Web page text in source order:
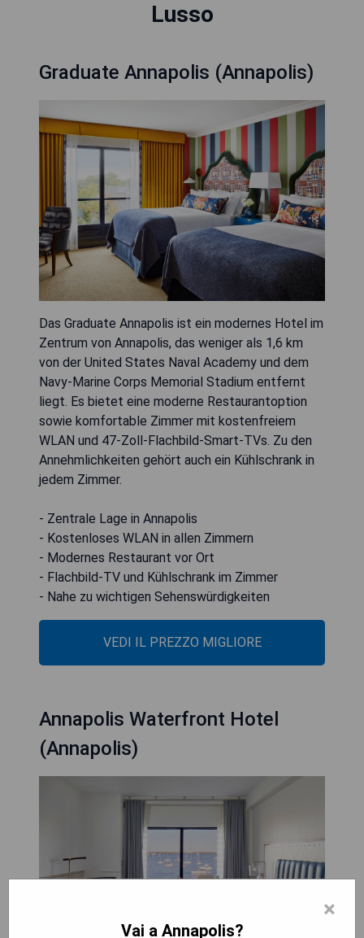
Lusso
Graduate Annapolis (Annapolis)
Das Graduate Annapolis ist ein modernes Hotel im
Zentrum von Annapolis, das weniger als 1,6 km
von der United States Naval Academy und dem
Navy-Marine Corps Memorial Stadium entfernt
liegt. Es bietet eine moderne Restaurantoption
sowie komfortable Zimmer mit kostenfreiem
WLAN und 47-Zoll-Flachbild-Smart-TVs. Zu den
Annehmlichkeiten gehört auch ein Kühlschrank in
jedem Zimmer.
- Zentrale Lage in Annapolis
- Kostenloses WLAN in allen Zimmern
- Modernes Restaurant vor Ort
- Flachbild-TV und Kühlschrank im Zimmer
- Nahe zu wichtigen Sehenswürdigkeiten
VEDI IL PREZZO MIGLIORE
Annapolis Waterfront Hotel
(Annapolis)
×
Vai a Annapolis?